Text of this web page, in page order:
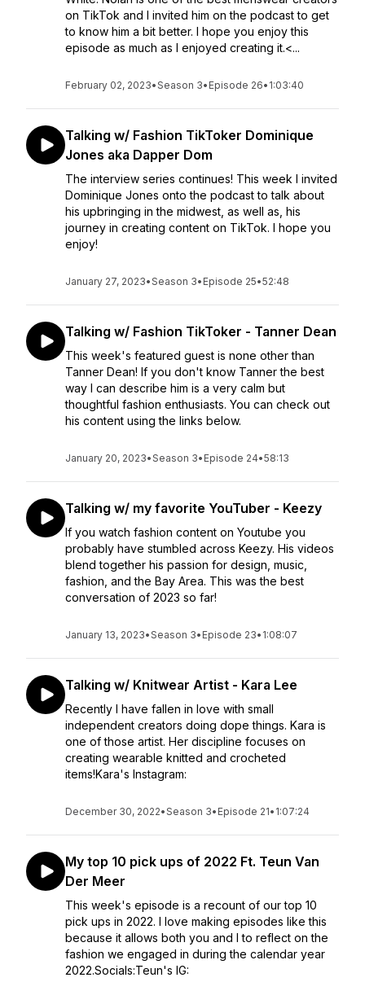
on TikTok and I invited him on the podcast to get
to know him a bit better. I hope you enjoy this
episode as much as I enjoyed creating it.<...
February 02, 2023•Season 3• Episode 26• 1:03:40
Talking w/ Fashion TikToker Dominique
Jones aka Dapper Dom
The interview series continues! This week I invited
Dominique Jones onto the podcast to talk about
his upbringing in the midwest, as well as, his
journey in creating content on TikTok. I hope you
enjoy!
January 27, 2023•Season 3• Episode 25•52:48
Talking w/ Fashion TikToker - Tanner Dean
This week's featured guest is none other than
Tanner Dean! If you don't know Tanner the best
way I can describe him is a very calm but
thoughtful fashion enthusiasts. You can check out
his content using the links below.
January 20, 2023•Season 3• Episode 24•58:13
Talking w/ my favorite YouTuber - Keezy
If you watch fashion content on Youtube you
probably have stumbled across Keezy. His videos
blend together his passion for design, music,
fashion, and the Bay Area. This was the best
conversation of 2023 so far!
January 13, 2023•Season 3• Episode 23• 1:08:07
Talking w/ Knitwear Artist - Kara Lee
Recently I have fallen in love with small
independent creators doing dope things. Kara is
one of those artist. Her discipline focuses on
creating wearable knitted and crocheted
items!Kara's Instagram:
December 30, 2022•Season 3• Episode 21• 1:07:24
My top 10 pick ups of 2022 Ft. Teun Van
Der Meer
This week's episode is a recount of our top 10
pick ups in 2022. I love making episodes like this
because it allows both you and I to reflect on the
fashion we engaged in during the calendar year
2022.Socials:Teun's IG: